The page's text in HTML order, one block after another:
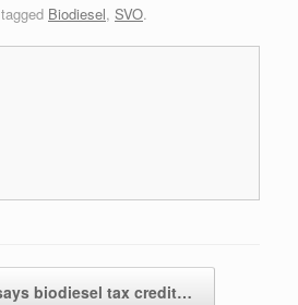
Biodiesel, SVO.
biodiesel tax credit…